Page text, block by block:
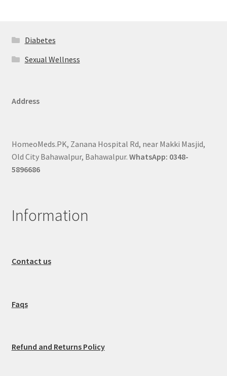
Diabetes
Sexual Wellness
Address
HomeoMeds.PK, Zanana Hospital Rd, near Makki Masjid,
Old City Bahawalpur, Bahawalpur. WhatsApp: 0348-
5896686
Information
Contact us
Faqs
Refund and Returns Policy